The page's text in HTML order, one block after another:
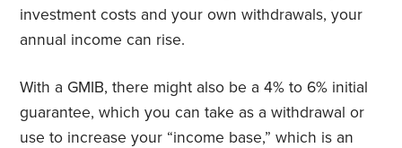
investment costs and your own withdrawals, your
annual income can rise.
With a GMIB, there might also be a 4% to 6% initial
guarantee, which you can take as a withdrawal or
use to increase your “income base,” which is an